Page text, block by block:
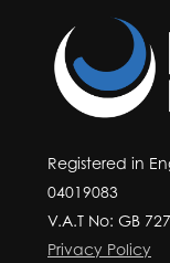
Registered in
04019083
V.A.T No: GB
Privacy Policy